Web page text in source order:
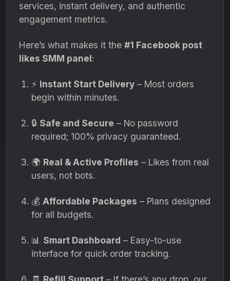
services, instant delivery, and authentic
engagement metrics.
Here’s what makes it the #1 Facebook post
likes SMM panel:
⚡ Instant Start Delivery – Most orders
begin within minutes.
🔒 Safe and Secure – No password
required; 100% privacy guaranteed.
🌍 Real & Active Profiles – Likes from real
users, not bots.
💰 Affordable Packages – Plans designed
for all budgets.
📊 Smart Dashboard – Easy-to-use
interface for quick order tracking.